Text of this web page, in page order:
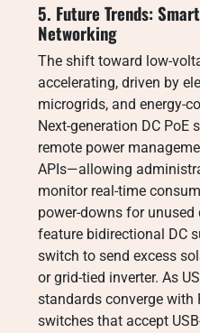
5. Future Trends:
Networking
The shift toward low-
accelerating, driven by
microgrids, and energy-
Next-generation DC PoE
remote power
APIs—allowing
monitor real-time
power-downs for
feature bidirectional DC
switch to send excess
or grid-tied inverter. As
standards converge with
switches that accept